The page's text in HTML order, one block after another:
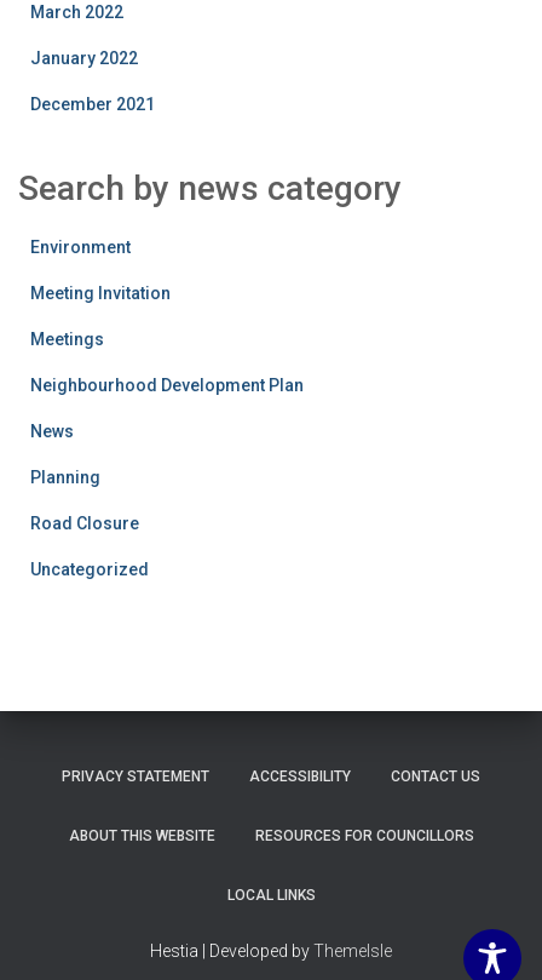
March 2022
January 2022
December 2021
Search by news category
Environment
Meeting Invitation
Meetings
Neighbourhood Development Plan
News
Planning
Road Closure
Uncategorized
PRIVACY STATEMENT ACCESSIBILITY CONTACT US
ABOUT THIS WEBSITE RESOURCES FOR COUNCILLORS
LOCAL LINKS
Hestia | Developed byThemeIsle